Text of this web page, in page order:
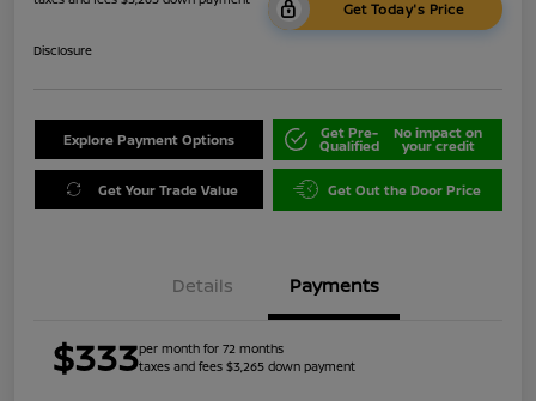
Get Today's Price
Disclosure
Explore Payment Options Get Pre-
Qualified
No impact on
your credit
Get Your Trade Value Get Out the Door Price
Details Payments
$333per month for 72 months
taxes and fees $3,265 down payment